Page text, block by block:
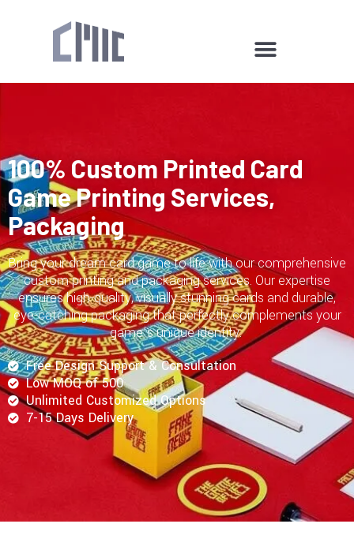
100% Custom Printed Card
Game Printing Services,
Packaging
Bring your dream card game to life with our comprehensive
custom printing and packaging services. Our expertise
ensures high-quality, visually stunning cards and durable,
eye-catching packaging that perfectly complements your
game’s unique identity.
Free Design Support & Consultation
Low MOQ of 500
Unlimited Customized Options
7-15 Days Delivery